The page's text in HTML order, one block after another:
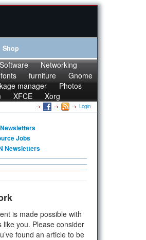
Shop
Software
Networking
fonts furniture
Gnome
manager
Photos
XFCE Xorg
Login
Jobs
Newsletters
is made possible with
you. Please consider
found an article to be